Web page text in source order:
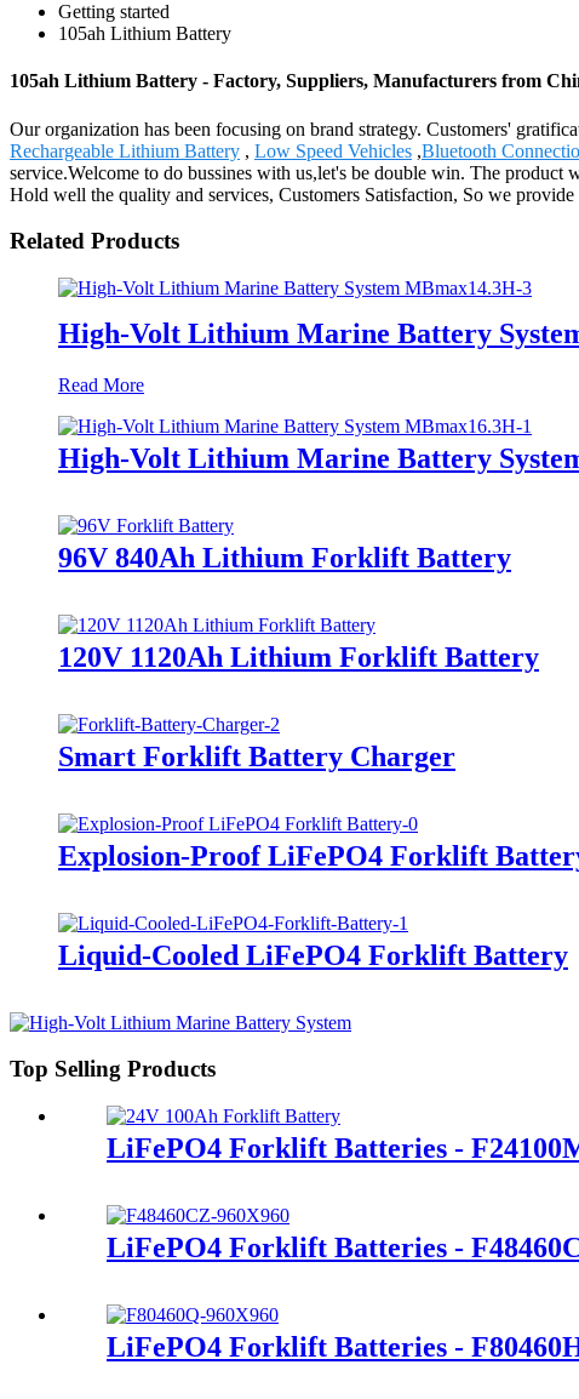
Getting started
105ah Lithium Battery
105ah Lithium Battery - Factory, Suppliers, Manufacturers from
Our organization has been focusing on brand strategy. Customers'
Rechargeable Lithium Battery , Low Speed Vehicles ,Bluetooth
service.Welcome to do bussines with us,let's be double win. The
Hold well the quality and services, Customers Satisfaction, So we
Related Products
High-Volt Lithium Marine Battery
Read More
High-Volt Lithium Marine Battery
96V 840Ah Lithium Forklift Battery
120V 1120Ah Lithium Forklift Battery
Smart Forklift Battery Charger
Explosion-Proof LiFePO4 Forklift
Liquid-Cooled LiFePO4 Forklift Battery
Top Selling Products
LiFePO4 Forklift Batteries -
LiFePO4 Forklift Batteries -
LiFePO4 Forklift Batteries -